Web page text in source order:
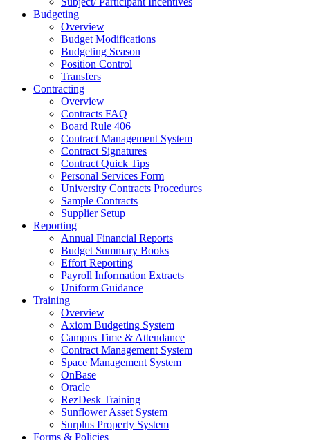
Budgeting
Overview
Budget Modifications
Budgeting Season
Position Control
Transfers
Contracting
Overview
Contracts FAQ
Board Rule 406
Contract Management System
Contract Signatures
Contract Quick Tips
Personal Services Form
University Contracts Procedures
Sample Contracts
Supplier Setup
Reporting
Annual Financial Reports
Budget Summary Books
Effort Reporting
Payroll Information Extracts
Uniform Guidance
Training
Overview
Axiom Budgeting System
Campus Time & Attendance
Contract Management System
Space Management System
OnBase
Oracle
RezDesk Training
Sunflower Asset System
Surplus Property System
Forms & Policies